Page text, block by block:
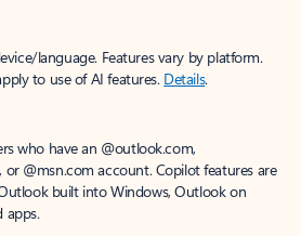
language. Features vary by platform.
to use of AI features. Details.
who have an @outlook.com,
or @msn.com account. Copilot features are
built into Windows, Outlook on
apps.